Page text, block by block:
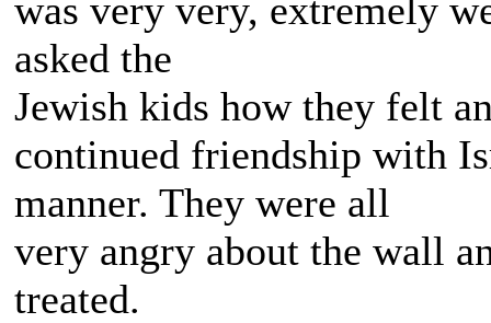
was very very, extremely
asked the
Jewish kids how they felt
continued friendship with
manner. They were all
very angry about the wall
treated.